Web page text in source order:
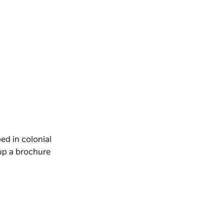
in colonial
a brochure